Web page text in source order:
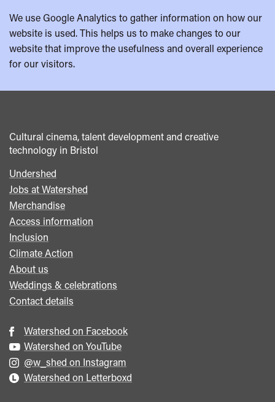
We use Google Analytics to gather information on how our
website is used. This helps us to make changes to our
website that improve the usefulness and overall experience
for our visitors.
Cultural cinema, talent development and creative
technology in Bristol
Footer
menu
Undershed
Jobs at Watershed
Merchandise
Access information
Inclusion
Climate Action
About us
Weddings & celebrations
Contact details
Watershed on Facebook
Watershed on YouTube
@w_shed on Instagram
Watershed on Letterboxd